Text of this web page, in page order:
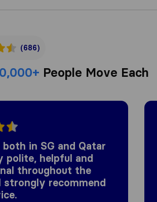
(686)
People Move Each
in SG and Qatar
polite, helpful and
throughout the
strongly recommend